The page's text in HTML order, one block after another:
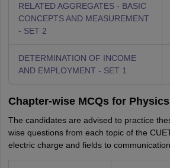
RELATED AGGREGATES - BASIC
CONCEPTS AND MEASUREMENT
- SET 2
DETERMINATION OF INCOME
AND EMPLOYMENT - SET 1
Chapter-wise MCQs for Physics
The candidates are advised to practice
wise questions from each topic of the
electric charge and fields to